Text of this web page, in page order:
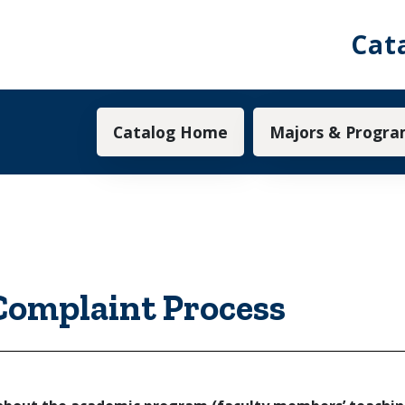
Main navigation
Catalog Home Majors &
Process